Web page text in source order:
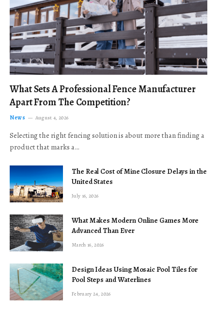
What Sets A Professional Fence Manufacturer
Apart From The Competition?
News August 4, 2026
Selecting the right fencing solution is about more than finding a
product that marks a…
The Real Cost of Mine Closure Delays in the
United States
July 16, 2026
What Makes Modern Online Games More
Advanced Than Ever
March 16, 2026
Design Ideas Using Mosaic Pool Tiles for
Pool Steps and Waterlines
February 24, 2026